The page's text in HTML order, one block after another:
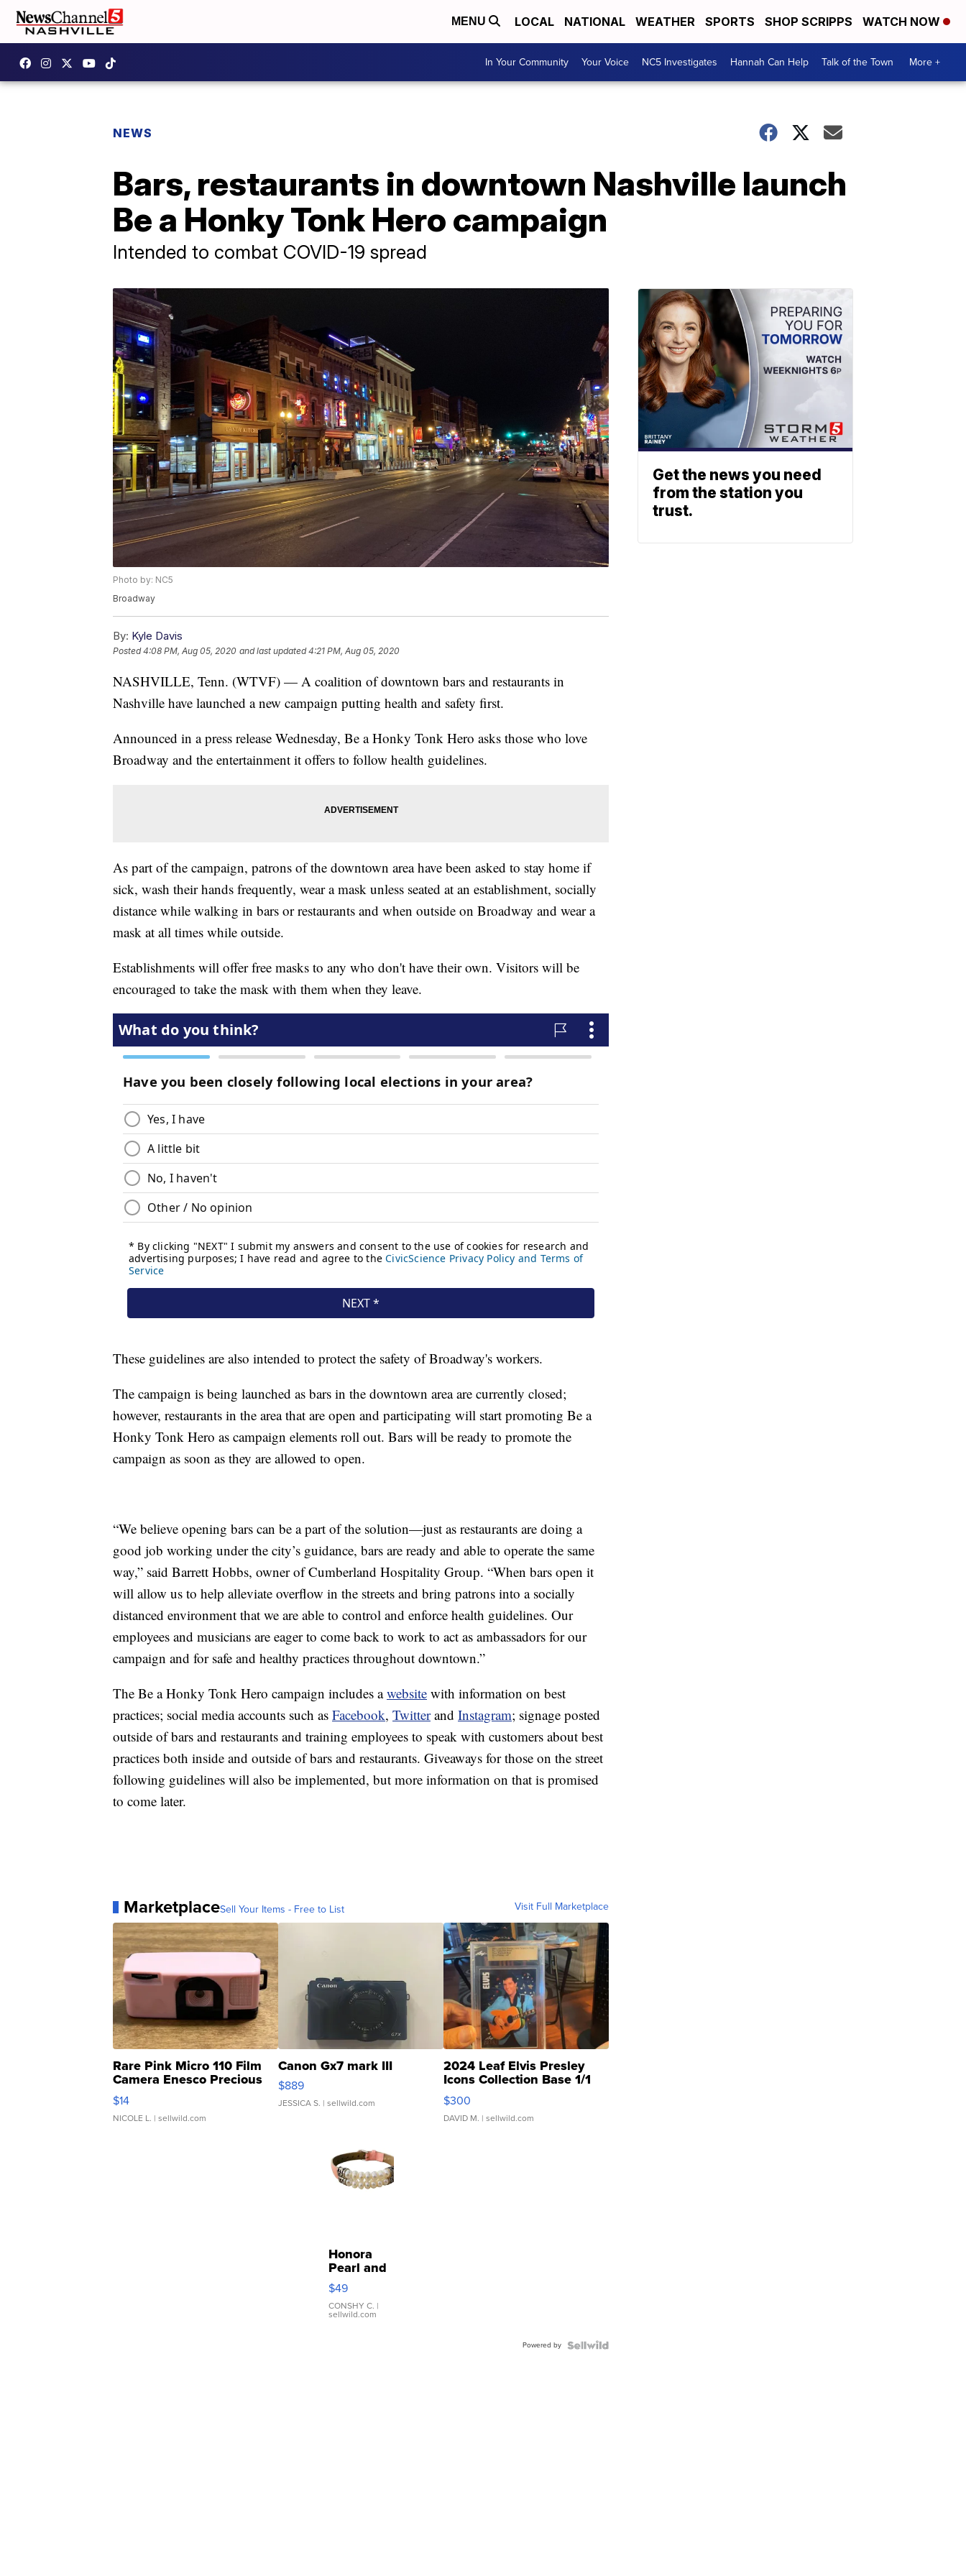
MENU LOCAL NATIONAL WEATHER SPORTS SHOP SCRIPPS WATCH NOW
In Your Community Your Voice NC5 Investigates Hannah Can Help Talk of the Town More +
NEWS
Bars, restaurants in downtown Nashville launch
Be a Honky Tonk Hero campaign
Intended to combat COVID-19 spread
Photo by: NC5
Broadway
By: Kyle Davis
Posted4:08 PM, Aug 05, 2020 and last updated 4:21 PM, Aug 05, 2020
NASHVILLE, Tenn. (WTVF) — A coalition of downtown bars and restaurants in
Nashville have launched a new campaign putting health and safety first.
Announced in a press release Wednesday, Be a Honky Tonk Hero asks those who love
Broadway and the entertainment it offers to follow health guidelines.
As part of the campaign, patrons of the downtown area have been asked to stay home if
sick, wash their hands frequently, wear a mask unless seated at an establishment, socially
distance while walking in bars or restaurants and when outside on Broadway and wear a
mask at all times while outside.
Establishments will offer free masks to any who don't have their own. Visitors will be
encouraged to take the mask with them when they leave.
These guidelines are also intended to protect the safety of Broadway's workers.
The campaign is being launched as bars in the downtown area are currently closed;
however, restaurants in the area that are open and participating will start promoting Be a
Honky Tonk Hero as campaign elements roll out. Bars will be ready to promote the
campaign as soon as they are allowed to open.
“We believe opening bars can be a part of the solution—just as restaurants are doing a
good job working under the city’s guidance, bars are ready and able to operate the same
way,” said Barrett Hobbs, owner of Cumberland Hospitality Group. “When bars open it
will allow us to help alleviate overflow in the streets and bring patrons into a socially
distanced environment that we are able to control and enforce health guidelines. Our
employees and musicians are eager to come back to work to act as ambassadors for our
campaign and for safe and healthy practices throughout downtown.”
The Be a Honky Tonk Hero campaign includes awebsite with information on best
practices; social media accounts such as Facebook, Twitterand Instagram; signage posted
outside of bars and restaurants and training employees to speak with customers about best
practices both inside and outside of bars and restaurants. Giveaways for those on the street
following guidelines will also be implemented, but more information on that is promised
to come later.
MarketplaceSell Your Items - Free to List Visit Full Marketplace
Rare Pink Micro 110 Film
Camera Enesco Precious
Moments TD4
$14
NICOLE L. | sellwild.com
Canon Gx7 mark III
$889
JESSICA S. | sellwild.com
2024 Leaf Elvis Presley
Icons Collection Base 1/1
SSP Clear ...
$300
DAVID M. | sellwild.com
Honora
Pearl and
Pink
Leather
Bracelet
Adjustable
$49
CONSHY C. |
sellwild.com
Powered by
Get the news you need
from the station you
trust.